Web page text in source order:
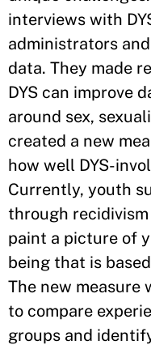
interviews with
administrators
data. They made
DYS can improve
around sex,
created a new
how well DYS-
Currently, youth
through recidivism
paint a picture of
being that is
The new measure
to compare
groups and